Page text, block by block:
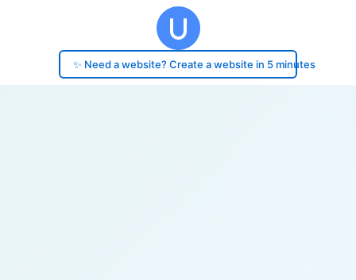
✨ Need a website? Create a website in 5 minutes